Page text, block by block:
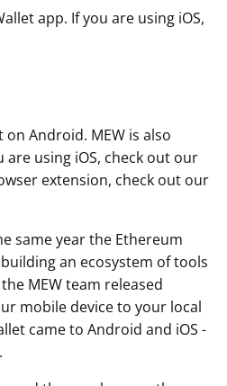
app. If you are using iOS,
Android. MEW is also
are using iOS, check out our
extension, check out our
same year the Ethereum
an ecosystem of tools
MEW team released
mobile device to your local
came to Android and iOS -